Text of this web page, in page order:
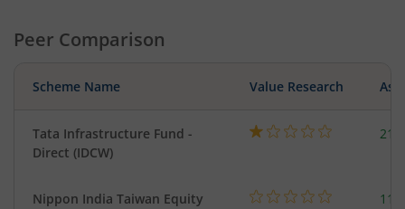
Peer Comparison
Scheme Name Value Research
Tata Infrastructure Fund -
Direct (IDCW)
Nippon India Taiwan Equity